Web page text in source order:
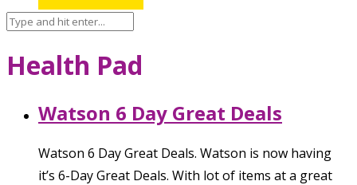
Health Pad
Watson 6 Day Great Deals
Watson 6 Day Great Deals. Watson is now having
it’s 6-Day Great Deals. With lot of items at a great